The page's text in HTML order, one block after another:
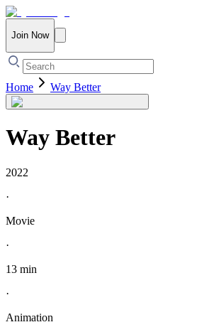
Join Now
Home Way Better
Way Better
2022
·
Movie
·
13 min
·
Animation